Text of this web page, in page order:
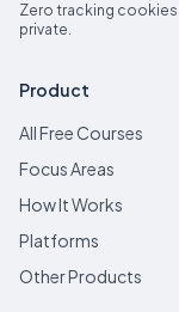
Zero tracking
private.
Product
All Free Courses
Focus Areas
How It Works
Platforms
Other Products